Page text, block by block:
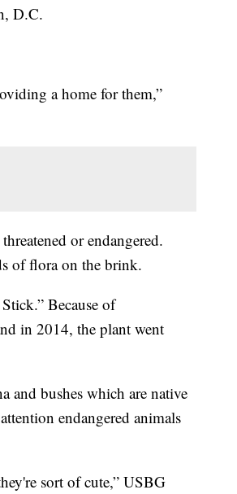
D.C.
a home for them,”
or endangered.
of flora on the brink.
Because of
in 2014, the plant went
and bushes which are native
endangered animals
sort of cute,” USBG